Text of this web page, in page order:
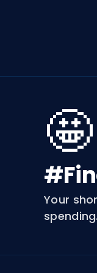
🤩
Your
spending.